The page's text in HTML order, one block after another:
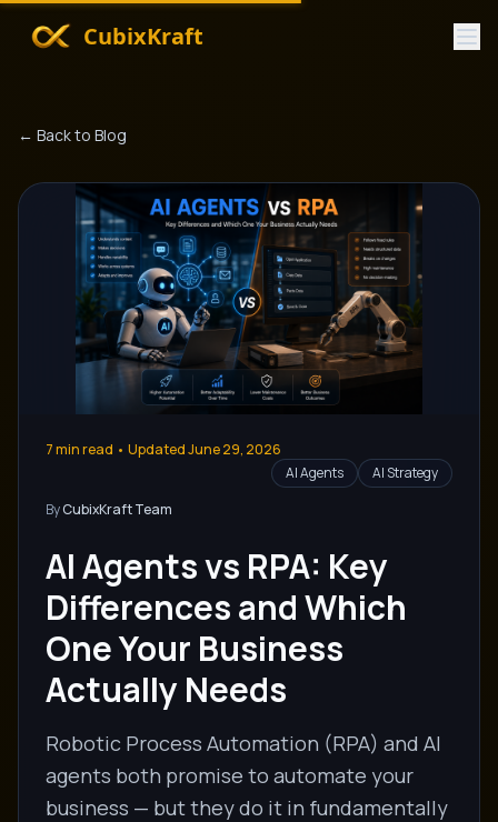
CubixKraft
← Back to Blog
7min read • UpdatedJune 29, 2026
AI Agents
AI Strategy
ByCubixKraft Team
AI Agents vs RPA: Key
Differences and Which
One Your Business
Actually Needs
Robotic Process Automation (RPA) and AI
agents both promise to automate your
business — but they do it in fundamentally